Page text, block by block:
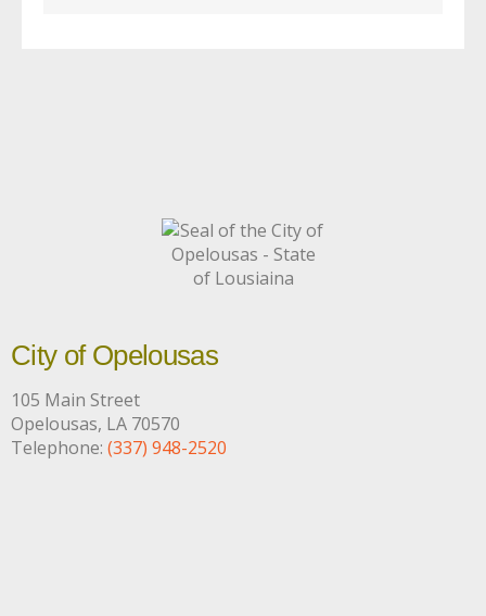
City of Opelousas
105 Main Street
Opelousas, LA 70570
Telephone: (337) 948-2520